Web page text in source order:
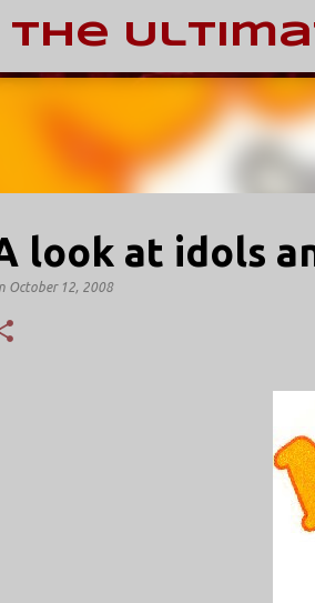
The
look at idols
October 12, 2008